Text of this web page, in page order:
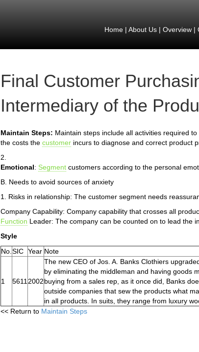
Home| About Us| Overview|
Final Customer
Intermediary of the
Maintain Steps: Maintain steps include all activities required
the costs the customer incurs to diagnose and correct product
2.
Emotional: Segment customers according to the personal
B. Needs to avoid sources of anxiety
1. Risks in relationship: The customer segment needs
Company Capability: Company capability that crosses all
Function Leader: The company can be counted on to lead the
Style
No. SIC Year Note
1 5611 2002
The new CEO of Jos. A. Banks Clothiers
by eliminating the middleman and having goods
buying from a sales rep, as it once did, Banks
outside companies that sew the products what
in all products. In suits, they range from luxury
<< Return to Maintain Steps